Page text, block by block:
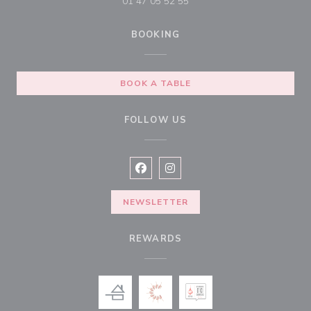
BOOKING
BOOK A TABLE
FOLLOW US
Facebook ((opens in a new
Instagram ((opens in a new
NEWSLETTER
REWARDS